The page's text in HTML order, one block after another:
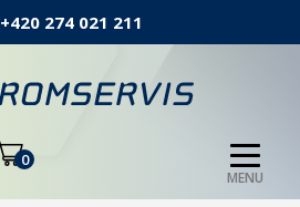
+420 274 021 211
0
MENU